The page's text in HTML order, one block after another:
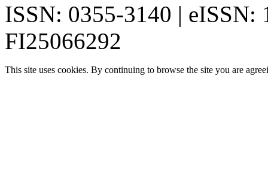
ISSN: 0355-3140 | eISSN:
FI25066292
This site uses cookies. By continuing to browse the site you are